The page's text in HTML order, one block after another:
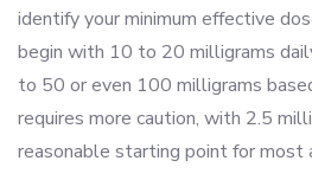
identify your minimum effective
begin with 10 to 20 milligrams
to 50 or even 100 milligrams
requires more caution, with 2.5
reasonable starting point for most